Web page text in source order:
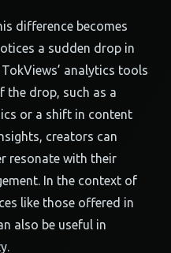
difference becomes
a sudden drop in
analytics tools
the drop, such as a
or a shift in content
creators can
resonate with their
In the context of
like those offered in
also be useful in